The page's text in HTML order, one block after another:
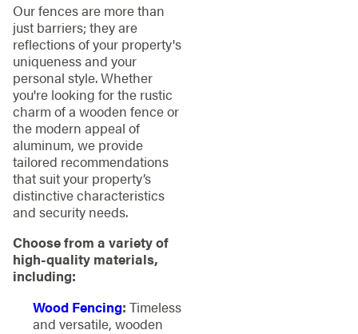
Our fences are more than
just barriers; they are
reflections of your property's
uniqueness and your
personal style. Whether
you're looking for the rustic
charm of a wooden fence or
the modern appeal of
aluminum, we provide
tailored recommendations
that suit your property’s
distinctive characteristics
and security needs.
Choose from a variety of
high-quality materials,
including:
Wood Fencing: Timeless
and versatile, wooden